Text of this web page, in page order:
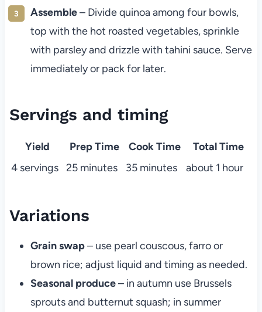
Assemble– Divide quinoa among four bowls,
top with the hot roasted vegetables, sprinkle
with parsley and drizzle with tahini sauce. Serve
immediately or pack for later.
Servings and timing
Yield Prep Time Cook Time
Total Time
4 servings 25 minutes 35 minutes about 1 hour
Variations
Grain swap– use pearl couscous, farro or
brown rice; adjust liquid and timing as needed.
Seasonal produce– in autumn use Brussels
sprouts and butternut squash; in summer